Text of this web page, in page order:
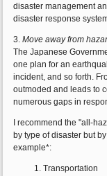
disaster management
disaster response
3.Move away from
The Japanese
one plan for an
incident, and so forth.
outmoded and leads to
numerous gaps in
I recommend the "all-
by type of disaster but
example*:
1. Transportation